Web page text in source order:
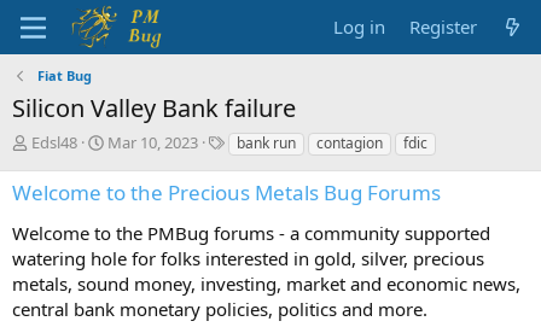
Log in Register
Fiat Bug
Silicon Valley Bank failure
T
r
e
a
d
s
t
a
Edsl48
S
a
r
t
d
a
t
e
Mar 10, 2023
T
g
s
bank run contagion fdic
Welcome to the Precious Metals Bug Forums
Welcome to the PMBug forums - a community supported
watering hole for folks interested in gold, silver, precious
metals, sound money, investing, market and economic news,
central bank monetary policies, politics and more.